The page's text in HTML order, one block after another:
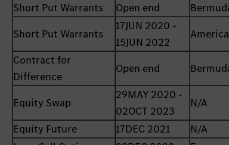
Short Put Warrants
Open end
Short Put Warrants
17JUN 2020 -
15JUN 2022
Contract for
Difference
Open end
Equity Swap
29MAY 2020 -
02OCT 2023
N/A
Equity Future
17DEC 2021 N/A